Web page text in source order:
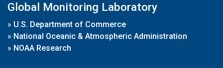
Global Monitoring Laboratory
» U.S. Department of Commerce
» National Oceanic & Atmospheric Administration
» NOAA Research